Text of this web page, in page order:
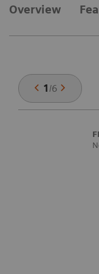
Overview
1/6